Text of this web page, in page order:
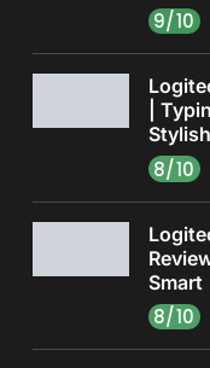
9/10
|
Stylish
8/10
Smart
8/10